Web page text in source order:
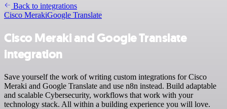
Back to integrations
Cisco MerakiGoogle Translate
Cisco Meraki and Google Translate
integration
Save yourself the work of writing custom integrations for Cisco
Meraki and Google Translate and use n8n instead. Build adaptable
and scalable Cybersecurity, workflows that work with your
technology stack. All within a building experience you will love.